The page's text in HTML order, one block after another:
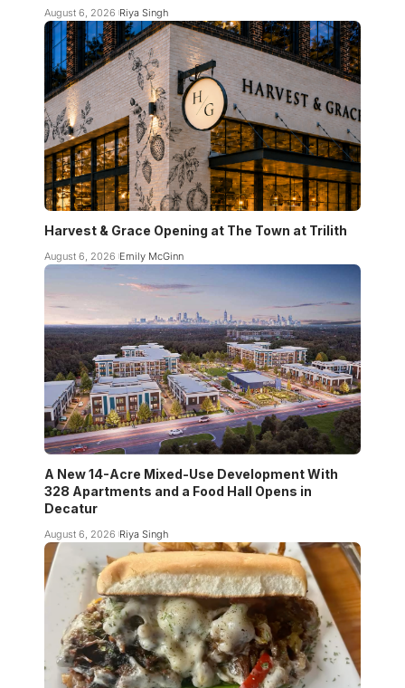
August 6, 2026 Riya Singh
Harvest & Grace Opening at The Town at Trilith
August 6, 2026 Emily McGinn
A New 14-Acre Mixed-Use Development With
328 Apartments and a Food Hall Opens in
Decatur
August 6, 2026 Riya Singh